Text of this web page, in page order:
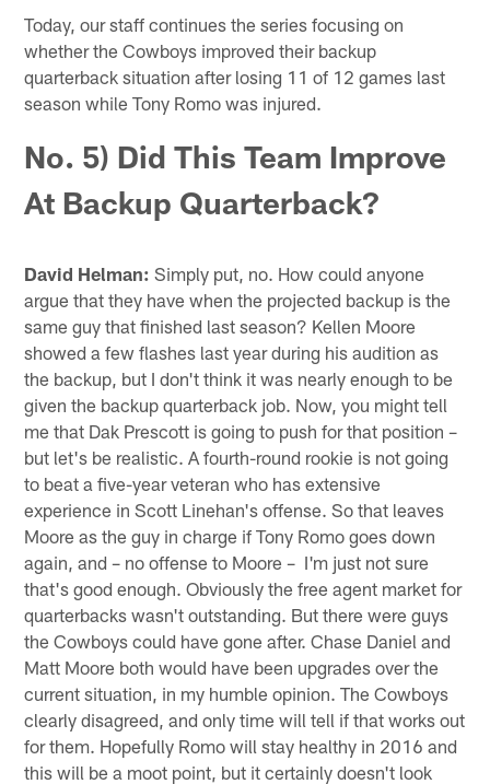
Today, our staff continues the series focusing on
whether the Cowboys improved their backup
quarterback situation after losing 11 of 12 games last
season while Tony Romo was injured.
No. 5) Did This Team Improve
At Backup Quarterback?
David Helman: Simply put, no. How could anyone
argue that they have when the projected backup is the
same guy that finished last season? Kellen Moore
showed a few flashes last year during his audition as
the backup, but I don't think it was nearly enough to be
given the backup quarterback job. Now, you might tell
me that Dak Prescott is going to push for that position –
but let's be realistic. A fourth-round rookie is not going
to beat a five-year veteran who has extensive
experience in Scott Linehan's offense. So that leaves
Moore as the guy in charge if Tony Romo goes down
again, and – no offense to Moore – I'm just not sure
that's good enough. Obviously the free agent market for
quarterbacks wasn't outstanding. But there were guys
the Cowboys could have gone after. Chase Daniel and
Matt Moore both would have been upgrades over the
current situation, in my humble opinion. The Cowboys
clearly disagreed, and only time will tell if that works out
for them. Hopefully Romo will stay healthy in 2016 and
this will be a moot point, but it certainly doesn't look